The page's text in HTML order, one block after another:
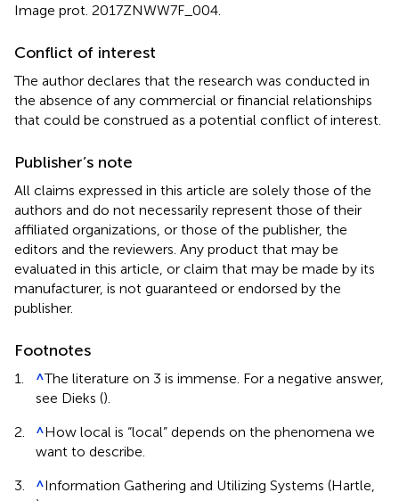
Image prot. 2017ZNWW7F_004.
Conflict of interest
The author declares that the research was conducted in
the absence of any commercial or financial relationships
that could be construed as a potential conflict of interest.
Publisher’s note
All claims expressed in this article are solely those of the
authors and do not necessarily represent those of their
affiliated organizations, or those of the publisher, the
editors and the reviewers. Any product that may be
evaluated in this article, or claim that may be made by its
manufacturer, is not guaranteed or endorsed by the
publisher.
Footnotes
1. ^The literature on 3 is immense. For a negative answer,
see Dieks ().
2.
^How local is “local” depends on the phenomena we
want to describe.
3.
^Information Gathering and Utilizing Systems (Hartle,